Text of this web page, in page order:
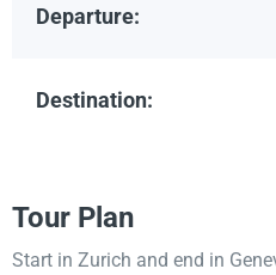
Departure:
Destination:
Tour Plan
Start in Zurich and end in